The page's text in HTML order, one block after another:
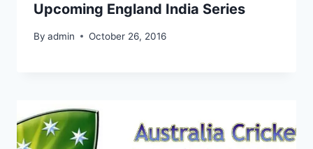
Upcoming England India Series
By admin October 26, 2016